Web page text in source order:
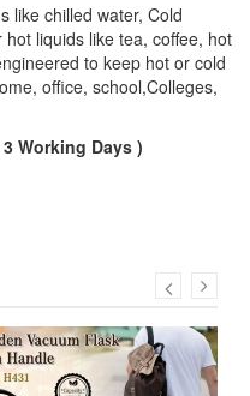
like chilled water, Cold
liquids like tea, coffee, hot
to keep hot or cold
office, school,Colleges,
Working Days )